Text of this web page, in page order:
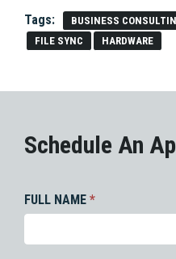
Tags: BUSINESS
FILE SYNC
HARDWARE
Schedule An
FULL NAME *